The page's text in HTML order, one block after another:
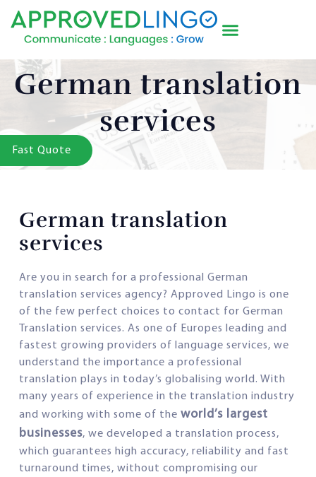
German translation
services
Fast Quote
German translation
services
Are you in search for a professional German
translation services agency? Approved Lingo is one
of the few perfect choices to contact for German
Translation services. As one of Europes leading and
fastest growing providers of language services, we
understand the importance a professional
translation plays in today’s globalising world. With
many years of experience in the translation industry
and working with some of the world’s largest
businesses, we developed a translation process,
which guarantees high accuracy, reliability and fast
turnaround times, without compromising our